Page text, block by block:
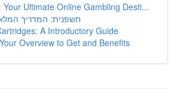
Your Ultimate Online Gambling Desti...
חשפנית: המדריך
A Introductory Guide
Overview to Get and Benefits